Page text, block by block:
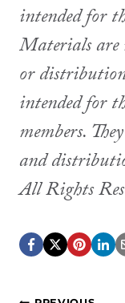
intended for
Materials
or
intended for
members.
and
All Rights